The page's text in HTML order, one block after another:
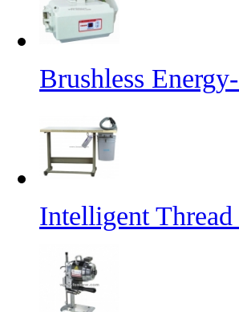
Brushless
Intelligent